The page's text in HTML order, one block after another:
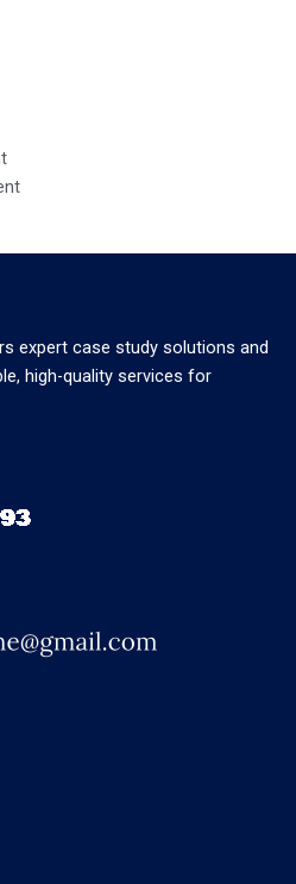
expert case study solutions and
high-quality services for